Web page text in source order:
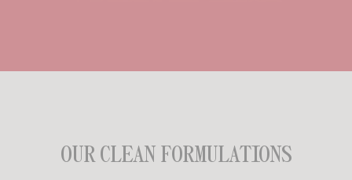
OUR CLEAN FORMULATIONS